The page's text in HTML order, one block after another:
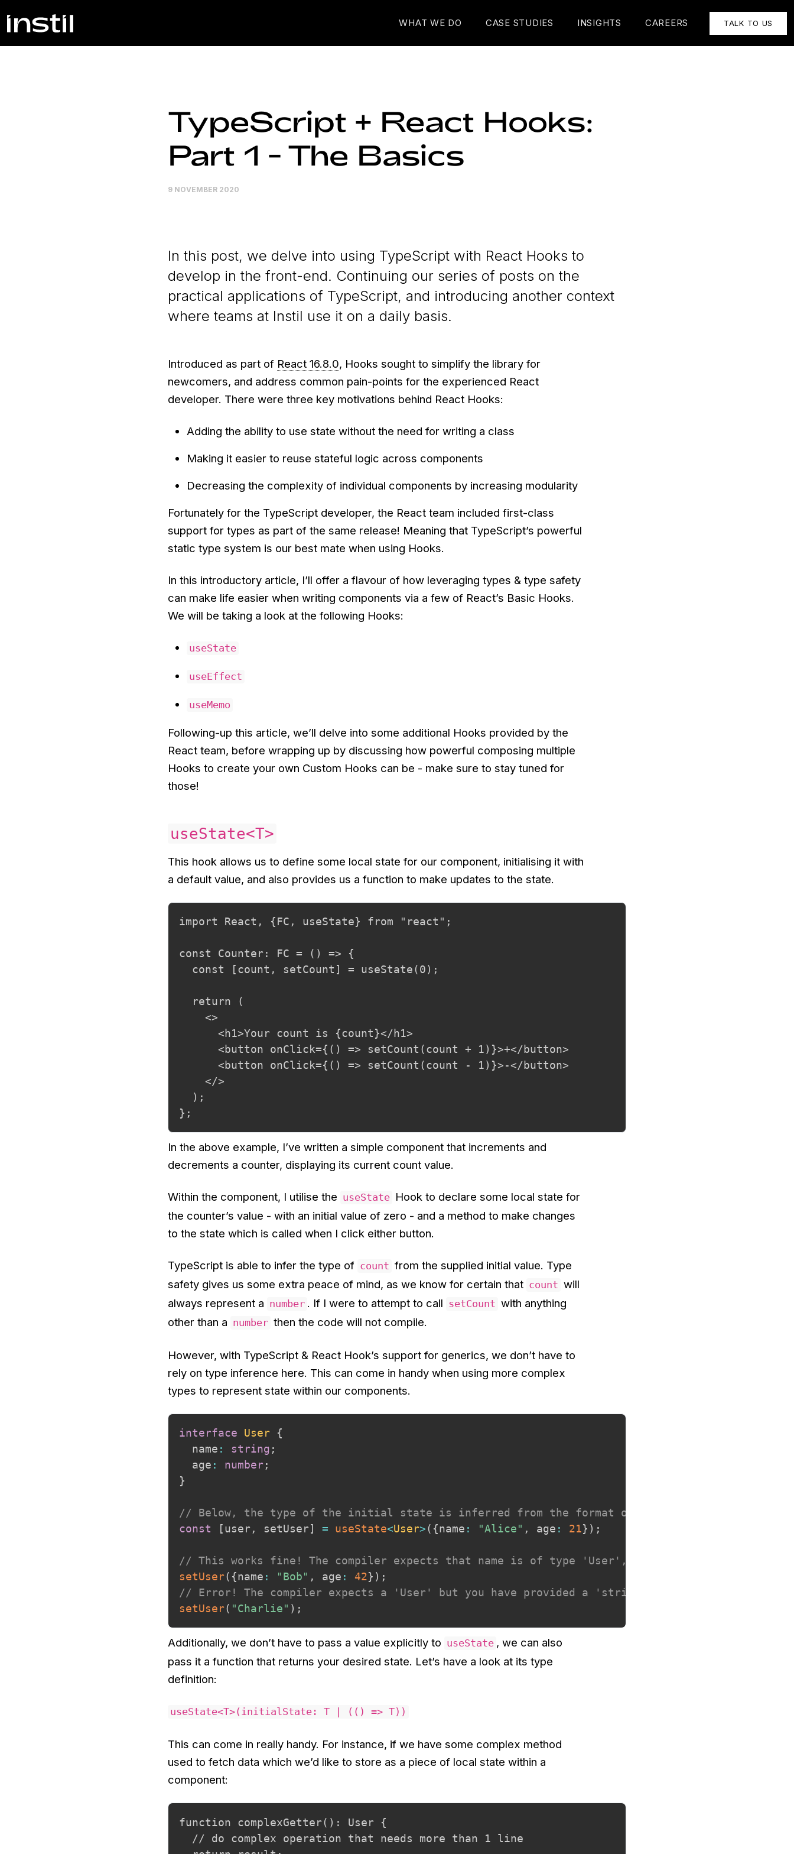
WHAT WE DO CASE STUDIES INSIGHTS CAREERS TALK TO US
TypeScript + React Hooks:
Part 1 - The Basics
9 NOVEMBER 2020
In this post, we delve into using TypeScript with React Hooks to
develop in the front-end. Continuing our series of posts on the
practical applications of TypeScript, and introducing another context
where teams at Instil use it on a daily basis.
Introduced as part of React 16.8.0, Hooks sought to simplify the library for
newcomers, and address common pain-points for the experienced React
developer. There were three key motivations behind React Hooks:
Adding the ability to use state without the need for writing a class
Making it easier to reuse stateful logic across components
Decreasing the complexity of individual components by increasing modularity
Fortunately for the TypeScript developer, the React team included first-class
support for types as part of the same release! Meaning that TypeScript’s powerful
static type system is our best mate when using Hooks.
In this introductory article, I’ll offer a flavour of how leveraging types & type safety
can make life easier when writing components via a few of React’s Basic Hooks.
We will be taking a look at the following Hooks:
useState
useEffect
useMemo
Following-up this article, we’ll delve into some additional Hooks provided by the
React team, before wrapping up by discussing how powerful composing multiple
Hooks to create your own Custom Hooks can be - make sure to stay tuned for
those!
useState<T>
This hook allows us to define some local state for our component, initialising it with
a default value, and also provides us a function to make updates to the state.
import React, {FC, useState} from "react";
const Counter: FC = () => {
  const [count, setCount] = useState(0);
  return (
    <>
      <h1>Your count is {count}</h1>
      <button onClick={() => setCount(count + 1)}>+</button>
      <button onClick={() => setCount(count - 1)}>-</button>
    </>
  );
};
In the above example, I’ve written a simple component that increments and
decrements a counter, displaying its current count value.
Within the component, I utilise the useState Hook to declare some local state for
the counter’s value - with an initial value of zero - and a method to make changes
to the state which is called when I click either button.
TypeScript is able to infer the type of count from the supplied initial value. Type
safety gives us some extra peace of mind, as we know for certain that count will
always represent a number . If I were to attempt to call setCount with anything
other than a number then the code will not compile.
However, with TypeScript & React Hook’s support for generics, we don’t have to
rely on type inference here. This can come in handy when using more complex
types to represent state within our components.
interface User
{
  name
: string ;
  age
: number;
}
// Below, the type of the initial state is inferred from the format of the input.
const
[user, setUser] = useState<User>( {name : "Alice" , age : 21} ) ;
// This works fine! The compiler expects that name is of type 'User', which is inferred from
setUser( {name : "Bob" , age : 42} ) ;
// Error! The compiler expects a 'User' but you have provided a 'string'
setUser( "Charlie" ) ;
Additionally, we don’t have to pass a value explicitly to useState , we can also
pass it a function that returns your desired state. Let’s have a look at its type
definition:
useState<T>(initialState: T | (() => T))
This can come in really handy. For instance, if we have some complex method
used to fetch data which we’d like to store as a piece of local state within a
component:
function complexGetter(): User {
  // do complex operation that needs more than 1 line